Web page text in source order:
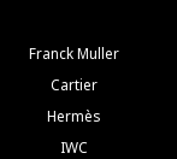
Franck Muller
Cartier
Hermès
IWC